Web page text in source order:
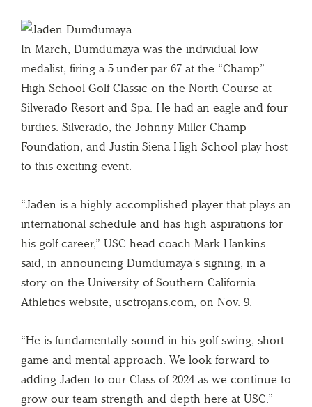
In March, Dumdumaya was the individual low
medalist, firing a 5-under-par 67 at the “Champ”
High School Golf Classic on the North Course at
Silverado Resort and Spa. He had an eagle and four
birdies. Silverado, the Johnny Miller Champ
Foundation, and Justin-Siena High School play host
to this exciting event.
“Jaden is a highly accomplished player that plays an
international schedule and has high aspirations for
his golf career,” USC head coach Mark Hankins
said, in announcing Dumdumaya’s signing, in a
story on the University of Southern California
Athletics website, usctrojans.com, on Nov. 9.
“He is fundamentally sound in his golf swing, short
game and mental approach. We look forward to
adding Jaden to our Class of 2024 as we continue to
grow our team strength and depth here at USC.”